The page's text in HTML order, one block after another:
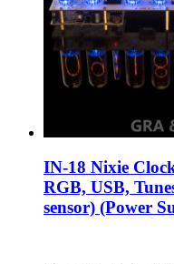
IN-18 Nixie
RGB, USB,
sensor) (Power